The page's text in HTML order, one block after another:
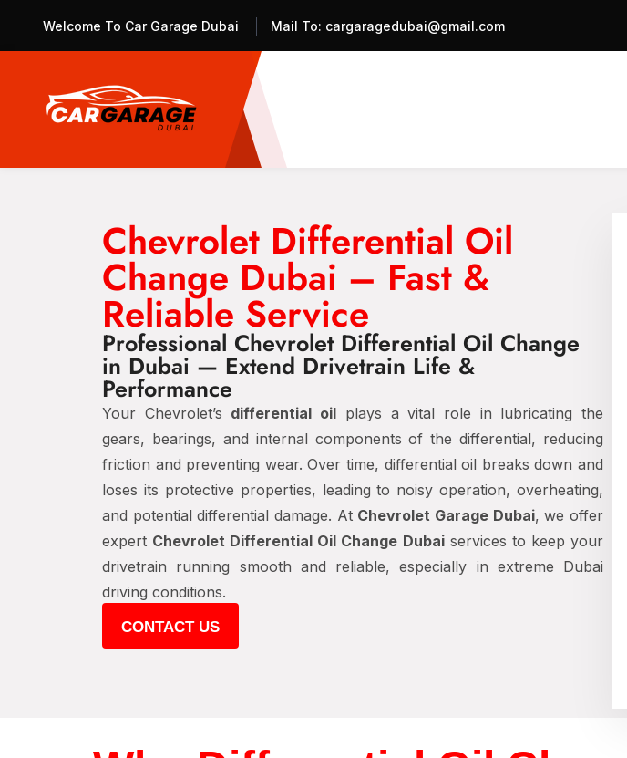
Welcome To Car Garage Dubai Mail To: cargaragedubai@gmail.com
Chevrolet Differential Oil
Change Dubai – Fast &
Reliable Service
Professional Chevrolet Differential Oil Change
in Dubai — Extend Drivetrain Life &
Performance
Your Chevrolet’s differential oil plays a vital role in lubricating the
gears, bearings, and internal components of the differential, reducing
friction and preventing wear. Over time, differential oil breaks down and
loses its protective properties, leading to noisy operation, overheating,
and potential differential damage. At Chevrolet Garage Dubai, we offer
expert Chevrolet Differential Oil Change Dubaiservices to keep your
drivetrain running smooth and reliable, especially in extreme Dubai
driving conditions.
CONTACT US